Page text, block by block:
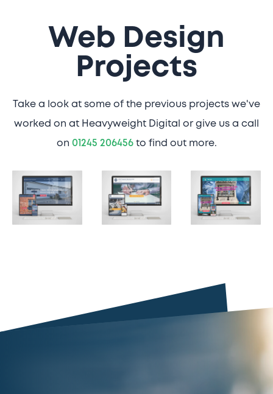
Web Design
Projects
Take a look at some of the previous projects we've
worked on at Heavyweight Digital or give us a call
on 01245 206456to find out more.